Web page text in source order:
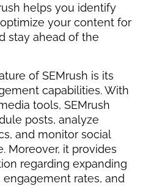
helps you identify
your content for
stay ahead of the
of SEMrush is its
capabilities. With
tools, SEMrush
posts, analyze
and monitor social
Moreover, it provides
regarding expanding
rates, and